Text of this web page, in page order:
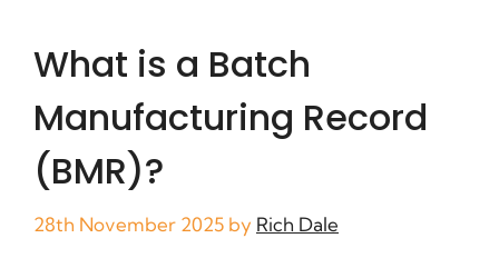
What is a Batch
Manufacturing Record
(BMR)?
28th November 2025 by Rich Dale